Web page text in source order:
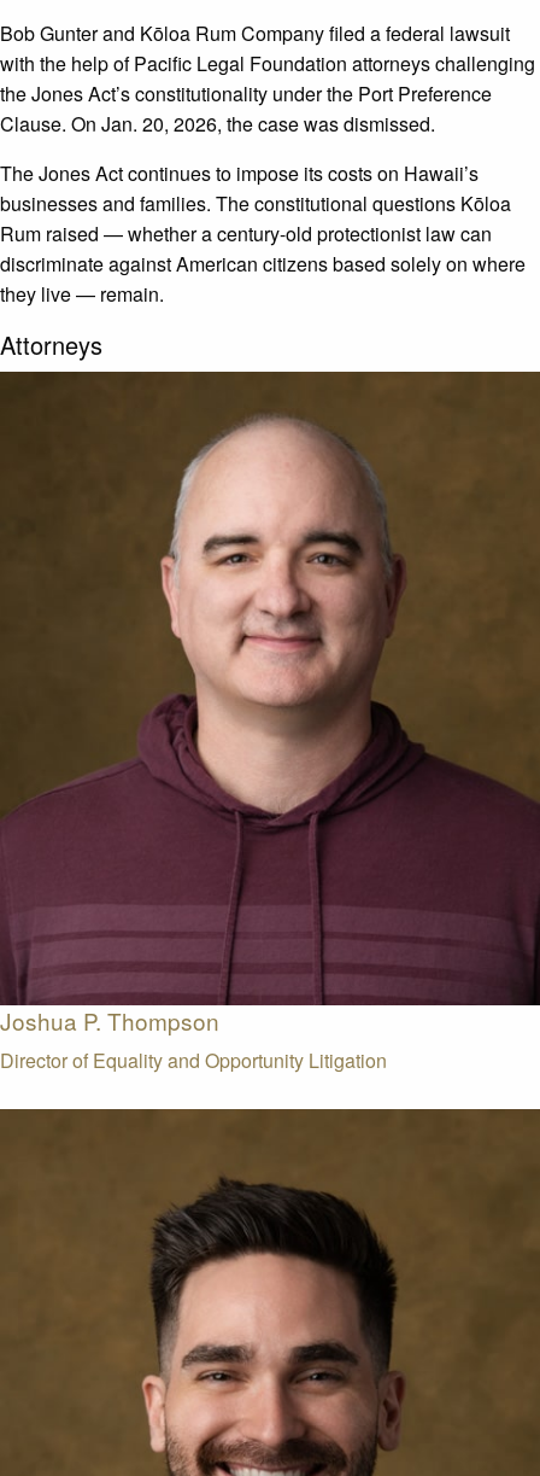
Bob Gunter and Kōloa Rum Company filed a federal lawsuit
with the help of Pacific Legal Foundation attorneys challenging
the Jones Act’s constitutionality under the Port Preference
Clause. On Jan. 20, 2026, the case was dismissed.
The Jones Act continues to impose its costs on Hawaii’s
businesses and families. The constitutional questions Kōloa
Rum raised — whether a century-old protectionist law can
discriminate against American citizens based solely on where
they live — remain.
Attorneys
Joshua P. Thompson
Director of Equality and Opportunity Litigation